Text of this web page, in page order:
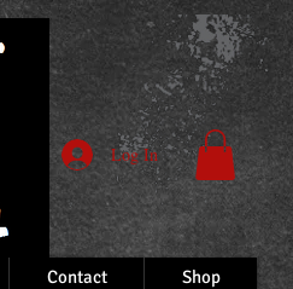
Log In
Contact Shop